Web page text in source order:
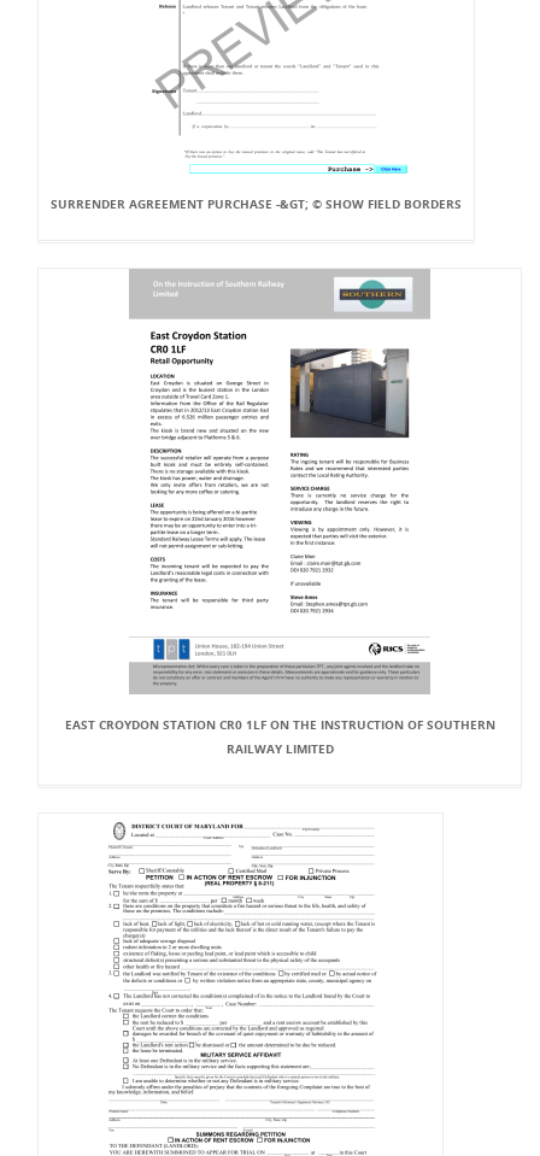
SURRENDER AGREEMENT PURCHASE -&GT; © SHOW FIELD BORDERS
EAST CROYDON STATION CR0 1LF ON THE INSTRUCTION OF SOUTHERN
RAILWAY LIMITED